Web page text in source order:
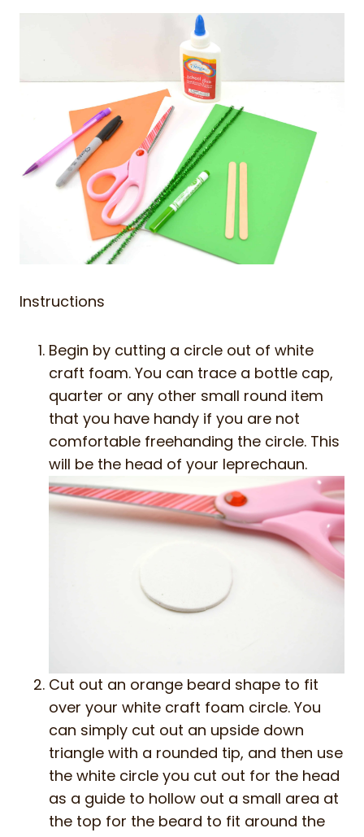
Instructions
Begin by cutting a circle out of white
craft foam. You can trace a bottle cap,
quarter or any other small round item
that you have handy if you are not
comfortable freehanding the circle. This
will be the head of your leprechaun.
Cut out an orange beard shape to fit
over your white craft foam circle. You
can simply cut out an upside down
triangle with a rounded tip, and then use
the white circle you cut out for the head
as a guide to hollow out a small area at
the top for the beard to fit around the